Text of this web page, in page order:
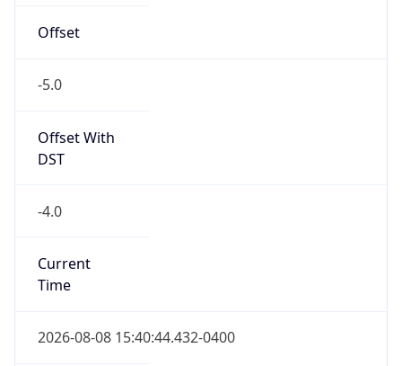
Offset
-5.0
Offset With
DST
-4.0
Current
Time
2026-08-08 15:40:44.432-0400